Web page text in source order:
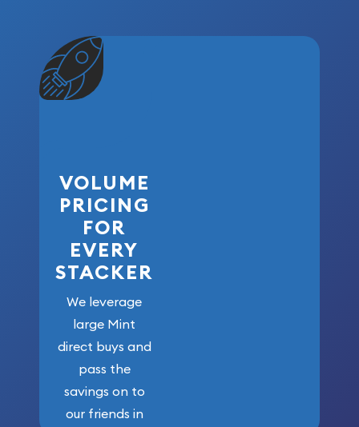
VOLUME
PRICING
FOR
EVERY
STACKER
We leverage
large Mint
direct buys and
pass the
savings on to
our friends in